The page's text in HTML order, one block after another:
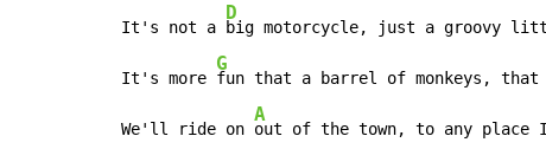
It's not a
D
big motorcycle, just a groovy
It's more
G
fun that a barrel of monkeys, that
We'll ride on
A
out of the town, to any place I